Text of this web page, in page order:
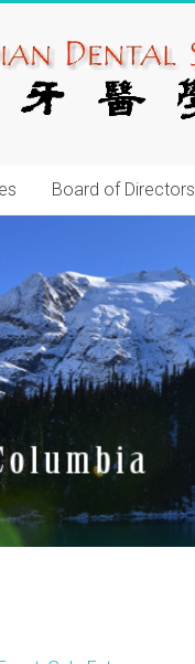
Board of Directors